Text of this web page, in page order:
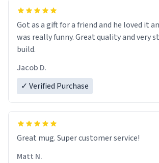
Got as a gift for a friend and he loved it
was really funny. Great quality and very
build.
Jacob D.
✓ Verified Purchase
Great mug. Super customer service!
Matt N.